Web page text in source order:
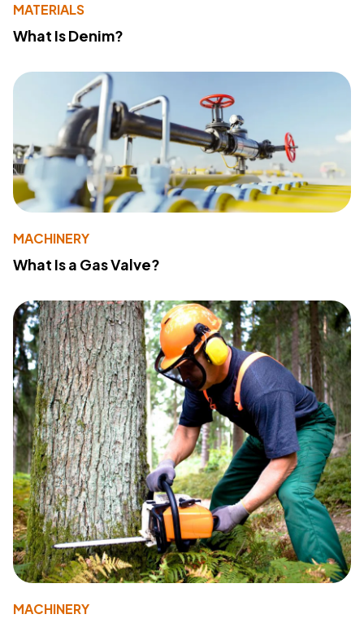
MATERIALS
What Is Denim?
MACHINERY
What Is a Gas Valve?
MACHINERY